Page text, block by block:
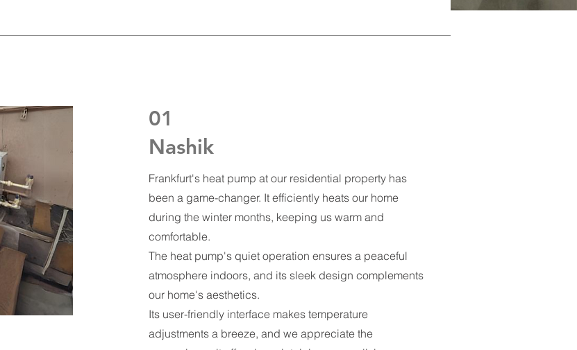
01
Nashik
Frankfurt's heat pump at our residential property has
been a game-changer. It efficiently heats our home
during the winter months, keeping us warm and
comfortable.
The heat pump's quiet operation ensures a peaceful
atmosphere indoors, and its sleek design complements
our home's aesthetics.
Its user-friendly interface makes temperature
adjustments a breeze, and we appreciate the